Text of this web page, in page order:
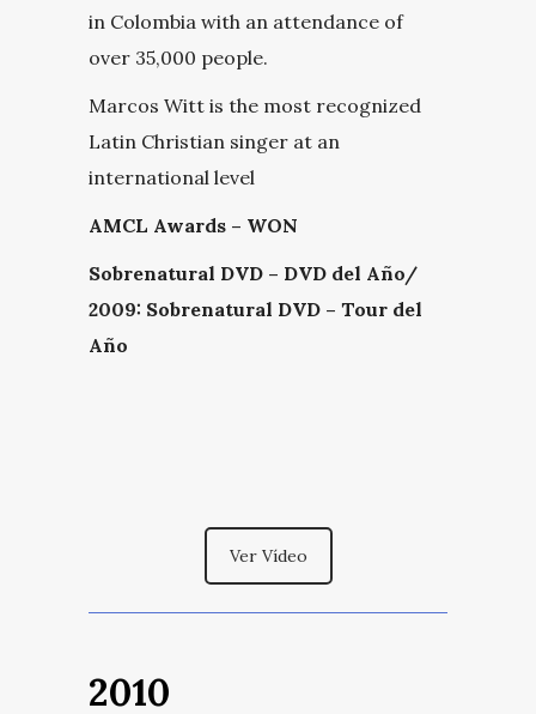
in Colombia with an attendance of
over 35,000 people.
Marcos Witt is the most recognized
Latin Christian singer at an
international level
AMCL Awards – WON
Sobrenatural DVD – DVD del Año/
2009: Sobrenatural DVD – Tour del
Año
Ver Vídeo
2010